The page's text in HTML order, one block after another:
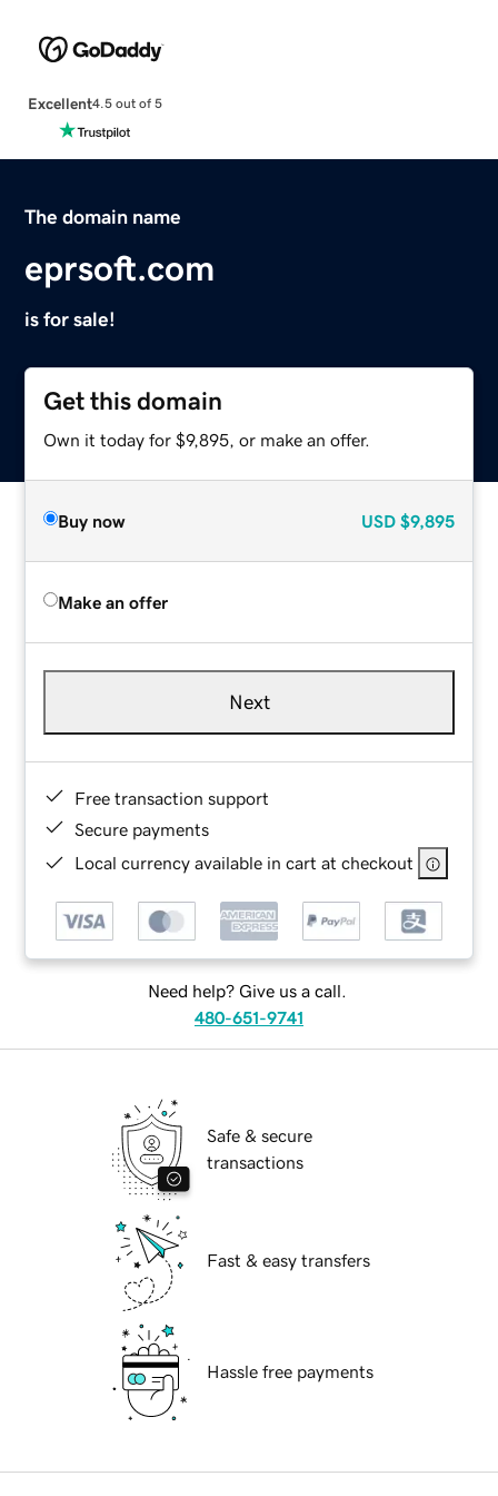
Excellent4.5 out of 5
The domain name
eprsoft.com
is for sale!
Get this domain
Own it today for $9,895, or make an offer.
Buy now USD $9,895
Make an offer
Next
Free transaction support
Secure payments
Local currency available in cart at checkout
Need help? Give us a call.
480-651-9741
Safe & secure
transactions
Fast & easy transfers
Hassle free payments